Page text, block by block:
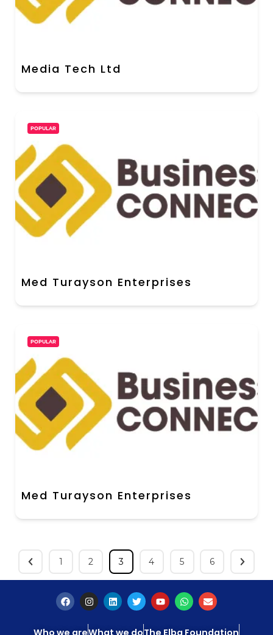
Media Tech Ltd
POPULAR
Med Turayson Enterprises
POPULAR
Med Turayson Enterprises
1 2 3 4 5 6
Who we areWhat we doThe Elba Foundation